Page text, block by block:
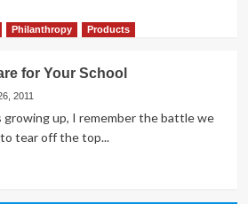
Philanthropy Products
for Your School
2011
growing up, I remember the battle we
tear off the top...